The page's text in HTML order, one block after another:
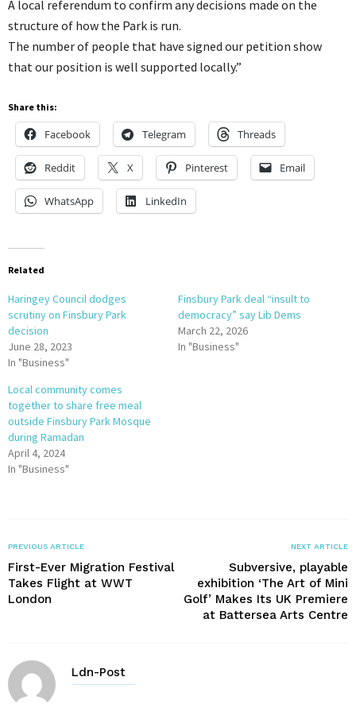
A local referendum to confirm any decisions made on the
structure of how the Park is run.
The number of people that have signed our petition show
that our position is well supported locally.”
Share this:
Facebook Telegram Threads
Reddit X Pinterest Email
WhatsApp LinkedIn
Related
Haringey Council dodges
scrutiny on Finsbury Park
decision
June 28, 2023
In "Business"
Finsbury Park deal “insult to
democracy” say Lib Dems
March 22, 2026
In "Business"
Local community comes
together to share free meal
outside Finsbury Park Mosque
during Ramadan
April 4, 2024
In "Business"
PREVIOUS ARTICLE
First-Ever Migration Festival
Takes Flight at WWT
London
NEXT ARTICLE
Subversive, playable
exhibition ‘The Art of Mini
Golf’ Makes Its UK Premiere
at Battersea Arts Centre
Ldn-Post